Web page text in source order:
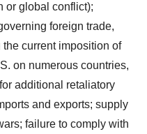
or global conflict);
foreign trade,
current imposition of
on numerous countries,
additional retaliatory
and exports; supply
failure to comply with